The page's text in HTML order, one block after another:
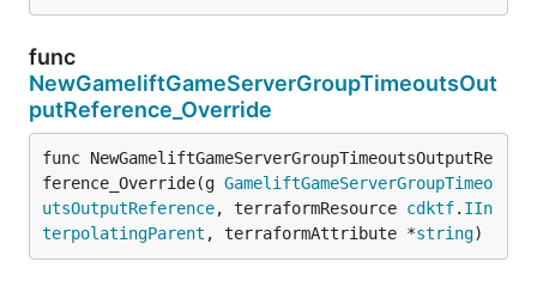
func
NewGameliftGameServerGroupTimeoutsOut
putReference_Override
func NewGameliftGameServerGroupTimeoutsOutputRe
ference_Override(g GameliftGameServerGroupTimeo
utsOutputReference, terraformResource cdktf. IIn
terpolatingParent , terraformAttribute *string)